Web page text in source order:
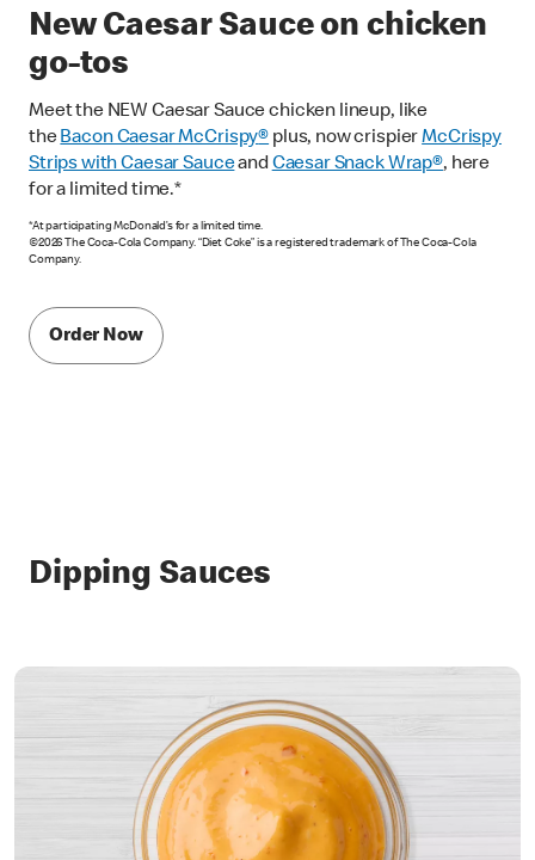
New Caesar Sauce on chicken
go-tos
Meet the NEW Caesar Sauce chicken lineup, like
theBacon Caesar McCrispy® plus, now crispierMcCrispy
Strips with Caesar SauceandCaesar Snack Wrap®, here
for a limited time.*
*At participating McDonald’s for a limited time.
©2026 The Coca-Cola Company. “Diet Coke” is a registered trademark of The Coca-Cola
Company.
Order Now
Dipping Sauces